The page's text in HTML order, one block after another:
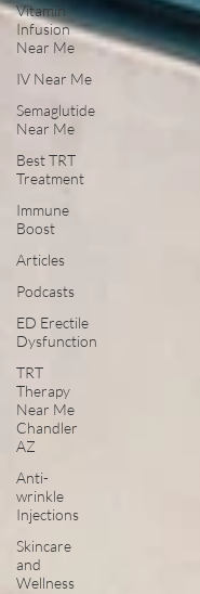
Vitamin
Infusion
Near Me
IV Near Me
Semaglutide
Near Me
Best TRT
Treatment
Immune
Boost
Articles
Podcasts
ED Erectile
Dysfunction
TRT
Therapy
Near Me
Chandler
AZ
Anti-
wrinkle
Injections
Skincare
and
Wellness